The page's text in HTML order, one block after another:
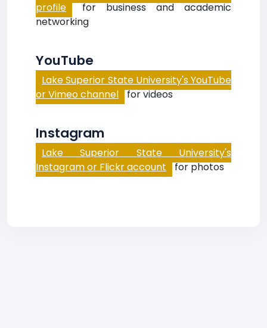
profile for business and academic
networking
YouTube
Lake Superior State University's YouTube
or Vimeo channel for videos
Instagram
Lake Superior State University's
Instagram or Flickr account for photos